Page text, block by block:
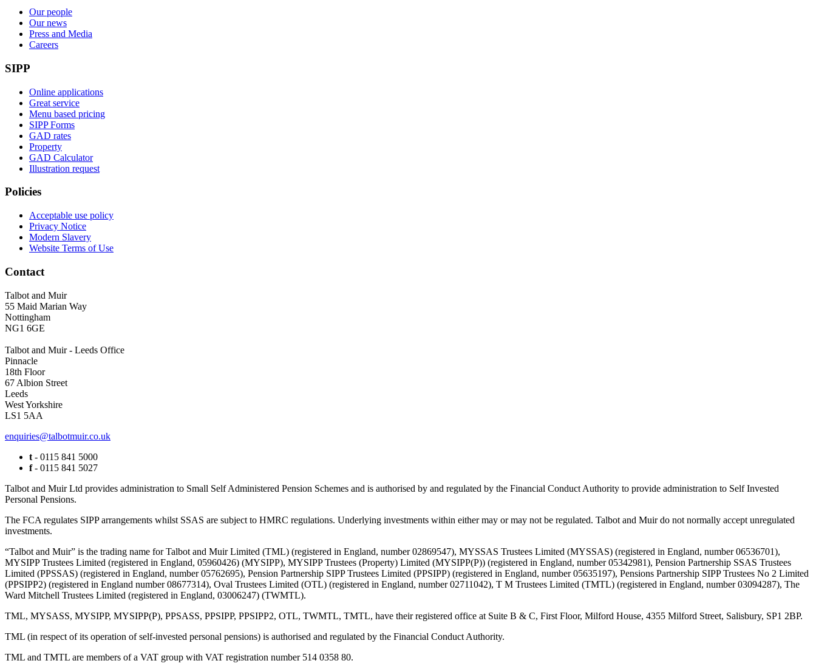
Our people
Our news
Press and Media
Careers
SIPP
Online applications
Great service
Menu based pricing
SIPP Forms
GAD rates
Property
GAD Calculator
Illustration request
Policies
Acceptable use policy
Privacy Notice
Modern Slavery
Website Terms of Use
Contact
Talbot and Muir
55 Maid Marian Way
Nottingham
NG1 6GE
Talbot and Muir - Leeds Office
Pinnacle
18th Floor
67 Albion Street
Leeds
West Yorkshire
LS1 5AA
enquiries@talbotmuir.co.uk
t - 0115 841 5000
f- 0115 841 5027
Talbot and Muir Ltd provides administration to Small Self Administered Pension Schemes and is authorised by and regulated by the Financial Conduct Authority to provide administration to Self Invested
Personal Pensions.
The FCA regulates SIPP arrangements whilst SSAS are subject to HMRC regulations. Underlying investments within either may or may not be regulated. Talbot and Muir do not normally accept unregulated
investments.
“Talbot and Muir” is the trading name for Talbot and Muir Limited (TML) (registered in England, number 02869547), MYSSAS Trustees Limited (MYSSAS) (registered in England, number 06536701),
MYSIPP Trustees Limited (registered in England, 05960426) (MYSIPP), MYSIPP Trustees (Property) Limited (MYSIPP(P)) (registered in England, number 05342981), Pension Partnership SSAS Trustees
Limited (PPSSAS) (registered in England, number 05762695), Pension Partnership SIPP Trustees Limited (PPSIPP) (registered in England, number 05635197), Pensions Partnership SIPP Trustees No 2 Limited
(PPSIPP2) (registered in England number 08677314), Oval Trustees Limited (OTL) (registered in England, number 02711042), T M Trustees Limited (TMTL) (registered in England, number 03094287), The
Ward Mitchell Trustees Limited (registered in England, 03006247) (TWMTL).
TML, MYSASS, MYSIPP, MYSIPP(P), PPSASS, PPSIPP, PPSIPP2, OTL, TWMTL, TMTL, have their registered office at Suite B & C, First Floor, Milford House, 4355 Milford Street, Salisbury, SP1 2BP.
TML (in respect of its operation of self-invested personal pensions) is authorised and regulated by the Financial Conduct Authority.
TML and TMTL are members of a VAT group with VAT registration number 514 0358 80.